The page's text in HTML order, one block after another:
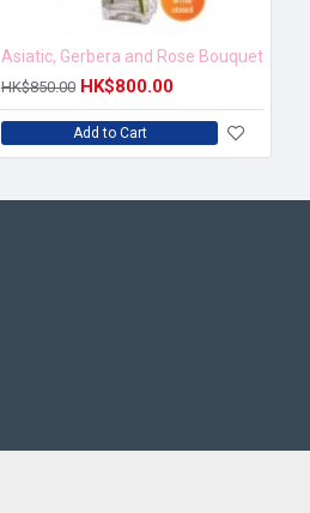
Asiatic, Gerbera and Rose Bouquet
HK$850.00 HK$800.00
Add to Cart